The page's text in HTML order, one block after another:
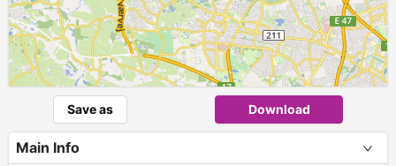
Save as Download
Main Info